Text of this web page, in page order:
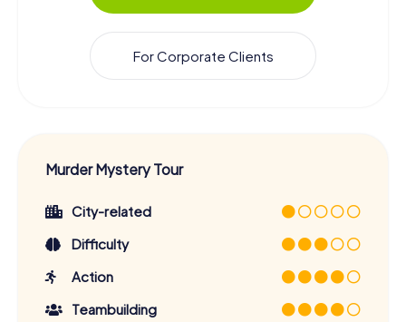
For Corporate Clients
Murder Mystery Tour
City-related
Difficulty
Action
Teambuilding